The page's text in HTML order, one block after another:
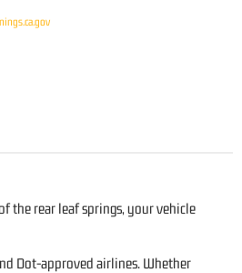
the rear leaf springs, your vehicle
Dot-approved airlines. Whether